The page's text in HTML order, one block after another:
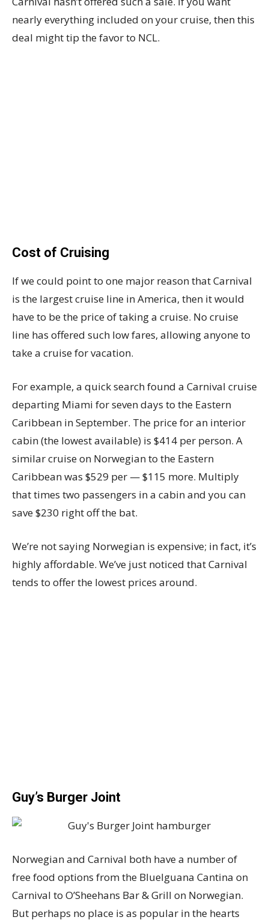
nearly everything included on your cruise, then this
deal might tip the favor to NCL.
Cost of Cruising
If we could point to one major reason that Carnival
is the largest cruise line in America, then it would
have to be the price of taking a cruise. No cruise
line has offered such low fares, allowing anyone to
take a cruise for vacation.
For example, a quick search found a Carnival cruise
departing Miami for seven days to the Eastern
Caribbean in September. The price for an interior
cabin (the lowest available) is $414 per person. A
similar cruise on Norwegian to the Eastern
Caribbean was $529 per — $115 more. Multiply
that times two passengers in a cabin and you can
save $230 right off the bat.
We’re not saying Norwegian is expensive; in fact, it’s
highly affordable. We’ve just noticed that Carnival
tends to offer the lowest prices around.
Guy’s Burger Joint
Norwegian and Carnival both have a number of
free food options from the BlueIguana Cantina on
Carnival to O’Sheehans Bar & Grill on Norwegian.
But perhaps no place is as popular in the hearts